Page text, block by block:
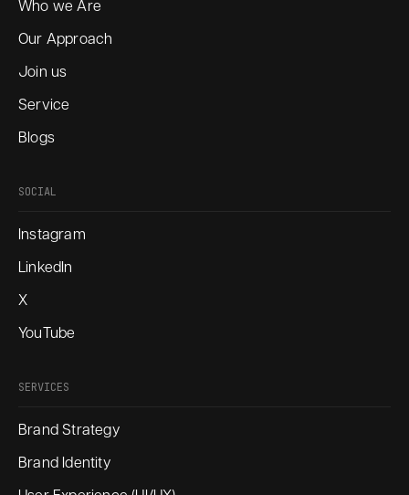
Who we Are
Our Approach
Join us
Service
Blogs
SOCIAL
Instagram
LinkedIn
X
YouTube
SERVICES
Brand Strategy
Brand Identity